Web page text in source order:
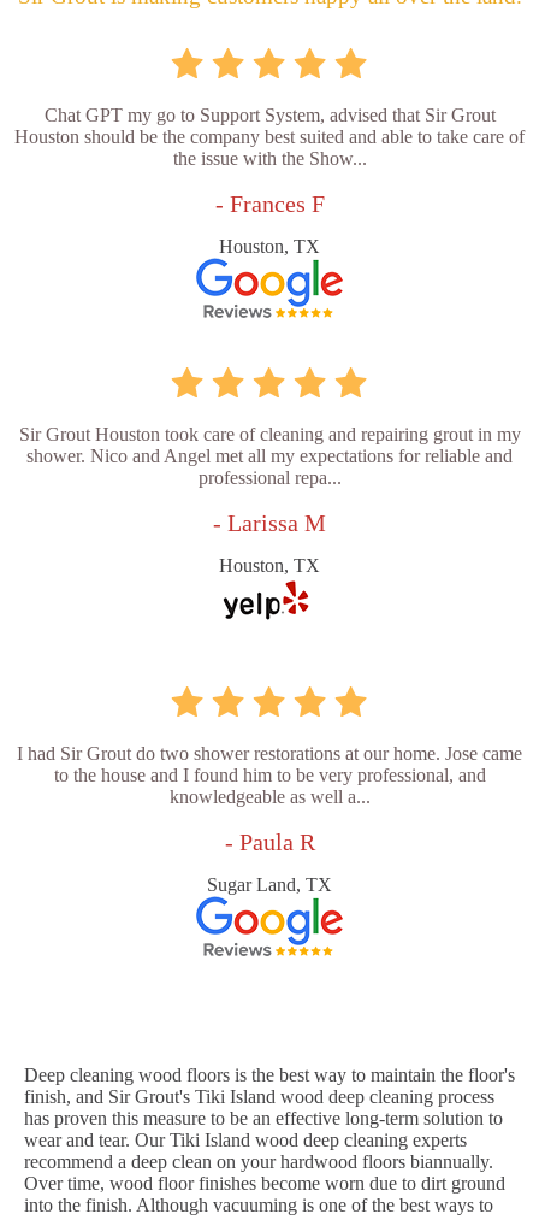
Chat GPT my go to Support System, advised that Sir Grout
Houston should be the company best suited and able to take care of
the issue with the Show...
- Frances F
Houston, TX
Sir Grout Houston took care of cleaning and repairing grout in my
shower. Nico and Angel met all my expectations for reliable and
professional repa...
- Larissa M
Houston, TX
I had Sir Grout do two shower restorations at our home. Jose came
to the house and I found him to be very professional, and
knowledgeable as well a...
- Paula R
Sugar Land, TX
Deep cleaning wood floors is the best way to maintain the floor's
finish, and Sir Grout's Tiki Island wood deep cleaning process
has proven this measure to be an effective long-term solution to
wear and tear. Our Tiki Island wood deep cleaning experts
recommend a deep clean on your hardwood floors biannually.
Over time, wood floor finishes become worn due to dirt ground
into the finish. Although vacuuming is one of the best ways to